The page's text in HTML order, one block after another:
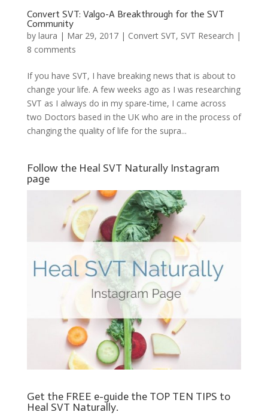
Convert SVT: Valgo-A Breakthrough for the SVT
Community
by laura | Mar 29, 2017| Convert SVT, SVT Research |
8 comments
If you have SVT, I have breaking news that is about to
change your life. A few weeks ago as I was researching
SVT as I always do in my spare-time, I came across
two Doctors based in the UK who are in the process of
changing the quality of life for the supra...
Follow the Heal SVT Naturally Instagram
page
Get the FREE e-guide the TOP TEN TIPS to
Heal SVT Naturally.